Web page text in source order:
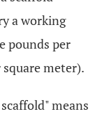
a working
pounds per
meter).
means